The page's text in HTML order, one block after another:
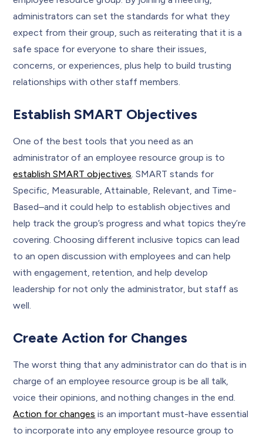
administrators can set the standards for what they
expect from their group, such as reiterating that it is a
safe space for everyone to share their issues,
concerns, or experiences, plus help to build trusting
relationships with other staff members.
Establish SMART Objectives
One of the best tools that you need as an
administrator of an employee resource group is to
establish SMART objectives . SMART stands for
Specific, Measurable, Attainable, Relevant, and Time-
Based–and it could help to establish objectives and
help track the group’s progress and what topics they’re
covering. Choosing different inclusive topics can lead
to an open discussion with employees and can help
with engagement, retention, and help develop
leadership for not only the administrator, but staff as
well.
Create Action for Changes
The worst thing that any administrator can do that is in
charge of an employee resource group is be all talk,
voice their opinions, and nothing changes in the end.
Action for changes is an important must-have essential
to incorporate into any employee resource group to